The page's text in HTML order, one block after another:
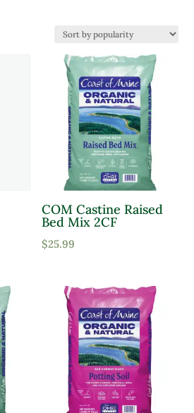
Pollinators
COM Castine Raised
Bed Mix 2CF
$25.99